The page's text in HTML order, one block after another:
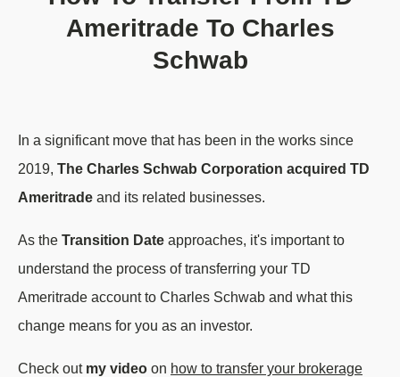
Ameritrade To Charles
Schwab
In a significant move that has been in the works since
2019, The Charles Schwab Corporation acquired TD
Ameritrade and its related businesses.
As the Transition Date approaches, it's important to
understand the process of transferring your TD
Ameritrade account to Charles Schwab and what this
change means for you as an investor.
Check out my video on how to transfer your brokerage